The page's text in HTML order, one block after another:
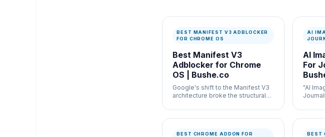
BEST MANIFEST V3 ADBLOCKER
FOR CHROME OS
Best Manifest V3
Adblocker for Chrome
OS | Bushe.co
Google's shift to the Manifest V3
architecture broke the structural
other legacy blockers.
AI
AI
For
"AI
speed
BEST CHROME ADDON FOR
BEST